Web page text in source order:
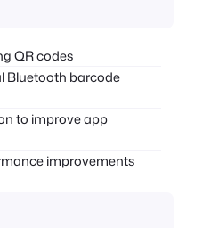
QR codes
Bluetooth barcode
to improve app
improvements